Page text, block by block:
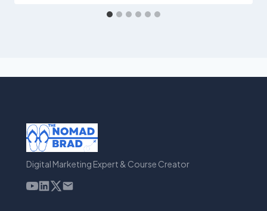
Digital Marketing Expert & Course Creator